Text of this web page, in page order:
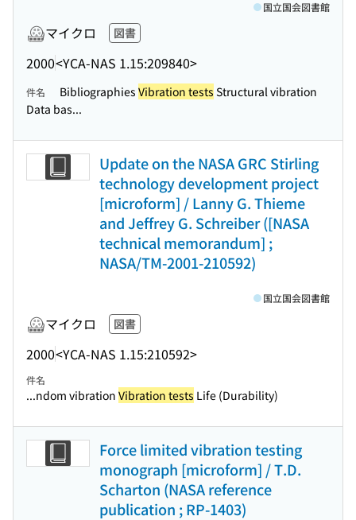
マイクロ 図書
2000<YCA-NAS 1.15:209840>
国立国会図書館
件名 Bibliographies Vibration tests Structural vibration
Data bas...
Update on the NASA GRC Stirling
technology development project
[microform] / Lanny G. Thieme
and Jeffrey G. Schreiber ([NASA
technical memorandum] ;
NASA/TM-2001-210592)
マイクロ 図書
2000<YCA-NAS 1.15:210592>
国立国会図書館
件名
...ndom vibration Vibration tests Life (Durability)
Force limited vibration testing
monograph [microform] / T.D.
Scharton (NASA reference
publication ; RP-1403)